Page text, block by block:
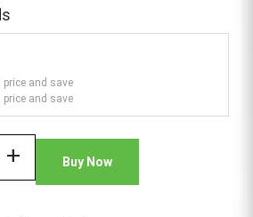
and save
and save
add Buy Now